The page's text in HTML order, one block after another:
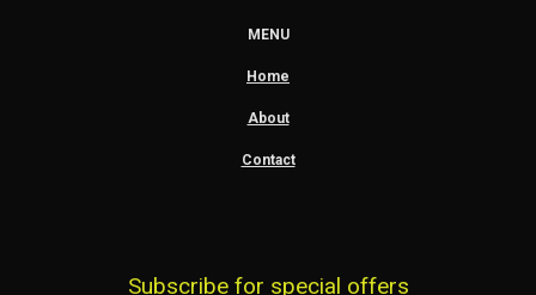
MENU
Home
About
Contact
Subscribe for special offers